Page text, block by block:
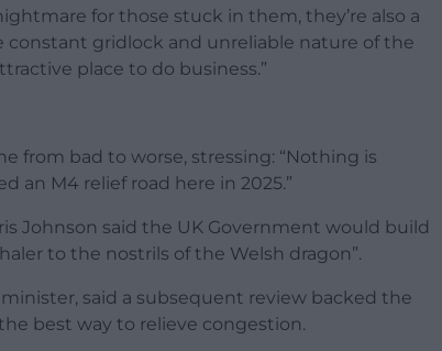
for those stuck in them, they’re also a
constant gridlock and unreliable nature of the
place to do business.”
from bad to worse, stressing: “Nothing is
an M4 relief road here in 2025.”
Johnson said the UK Government would build
to the nostrils of the Welsh dragon”.
said a subsequent review backed the
best way to relieve congestion.